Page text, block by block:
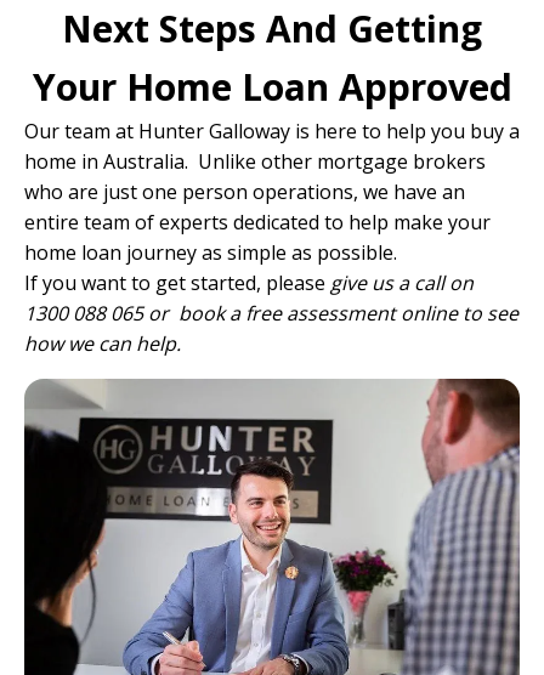
Next Steps And Getting
Your Home Loan Approved
Our team at Hunter Galloway is here to help you buy a
home in Australia. Unlike other mortgage brokers
who are just one person operations, we have an
entire team of experts dedicated to help make your
home loan journey as simple as possible.
If you want to get started, please give us a call on
1300 088 065 or book a free assessment online to see
how we can help.